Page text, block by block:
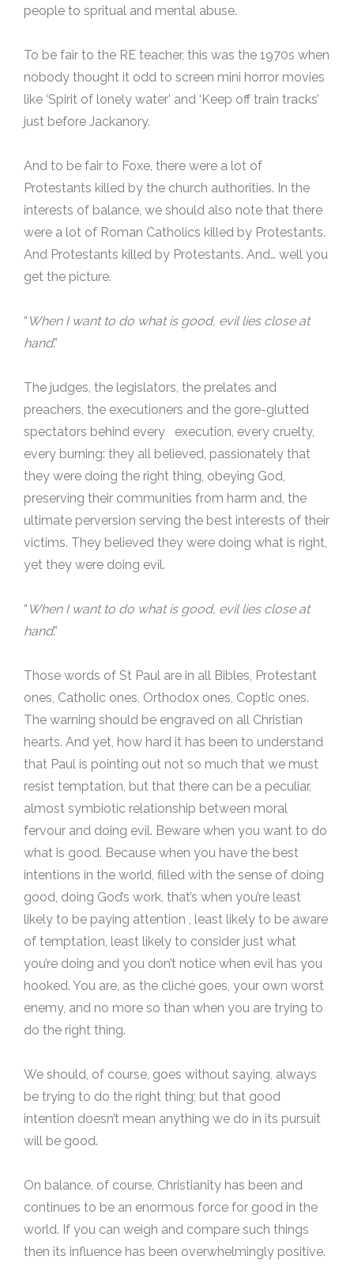
people to spritual and mental abuse.
To be fair to the RE teacher, this was the 1970s when
nobody thought it odd to screen mini horror movies
like ‘Spirit of lonely water’ and ‘Keep off train tracks’
just before Jackanory.
And to be fair to Foxe, there were a lot of
Protestants killed by the church authorities. In the
interests of balance, we should also note that there
were a lot of Roman Catholics killed by Protestants.
And Protestants killed by Protestants. And… well you
get the picture.
“ When I want to do what is good, evil lies close at
hand.”
The judges, the legislators, the prelates and
preachers, the executioners and the gore-glutted
spectators behind every execution, every cruelty,
every burning: they all believed, passionately that
they were doing the right thing, obeying God,
preserving their communities from harm and, the
ultimate perversion serving the best interests of their
victims. They believed they were doing what is right,
yet they were doing evil.
“ When I want to do what is good, evil lies close at
hand.”
Those words of St Paul are in all Bibles, Protestant
ones, Catholic ones, Orthodox ones, Coptic ones.
The warning should be engraved on all Christian
hearts. And yet, how hard it has been to understand
that Paul is pointing out not so much that we must
resist temptation, but that there can be a peculiar,
almost symbiotic relationship between moral
fervour and doing evil. Beware when you want to do
what is good. Because when you have the best
intentions in the world, filled with the sense of doing
good, doing God’s work, that’s when you’re least
likely to be paying attention , least likely to be aware
of temptation, least likely to consider just what
you’re doing and you don’t notice when evil has you
hooked. You are, as the cliché goes, your own worst
enemy, and no more so than when you are trying to
do the right thing.
We should, of course, goes without saying, always
be trying to do the right thing; but that good
intention doesn’t mean anything we do in its pursuit
will be good.
On balance, of course, Christianity has been and
continues to be an enormous force for good in the
world. If you can weigh and compare such things
then its influence has been overwhelmingly positive.